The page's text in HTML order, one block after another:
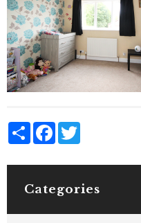
Share Facebook
Categories